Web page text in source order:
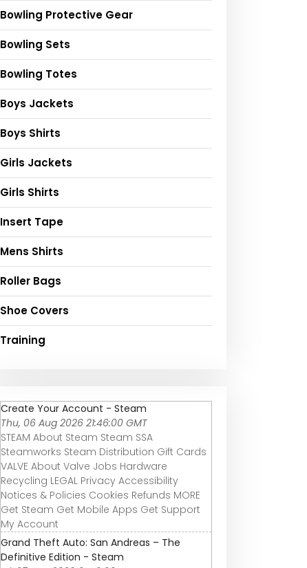
Bowling Protective Gear
Bowling Sets
Bowling Totes
Boys Jackets
Boys Shirts
Girls Jackets
Girls Shirts
Insert Tape
Mens Shirts
Roller Bags
Shoe Covers
Training
Create Your Account - Steam
Thu, 06 Aug 2026 21:46:00 GMT
STEAM About Steam Steam SSA
Steamworks Steam Distribution Gift Cards
VALVE About Valve Jobs Hardware
Recycling LEGAL Privacy Accessibility
Notices & Policies Cookies Refunds MORE
Get Steam Get Mobile Apps Get Support
My Account
Grand Theft Auto: San Andreas – The
Definitive Edition - Steam